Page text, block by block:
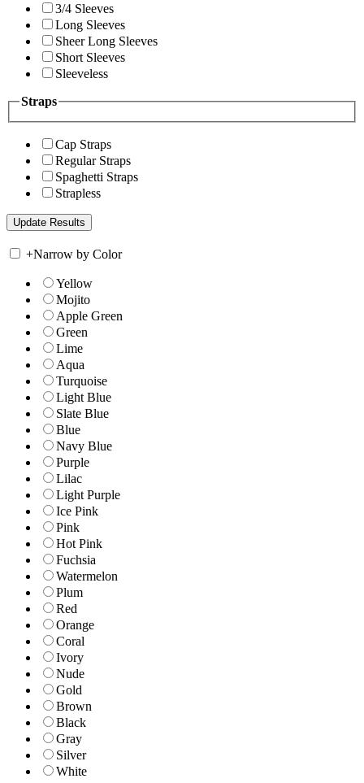
3/4 Sleeves
Long Sleeves
Sheer Long Sleeves
Short Sleeves
Sleeveless
Straps
Cap Straps
Regular Straps
Spaghetti Straps
Strapless
+Narrow by Color
Yellow
Mojito
Apple Green
Green
Lime
Aqua
Turquoise
Light Blue
Slate Blue
Blue
Navy Blue
Purple
Lilac
Light Purple
Ice Pink
Pink
Hot Pink
Fuchsia
Watermelon
Plum
Red
Orange
Coral
Ivory
Nude
Gold
Brown
Black
Gray
Silver
White